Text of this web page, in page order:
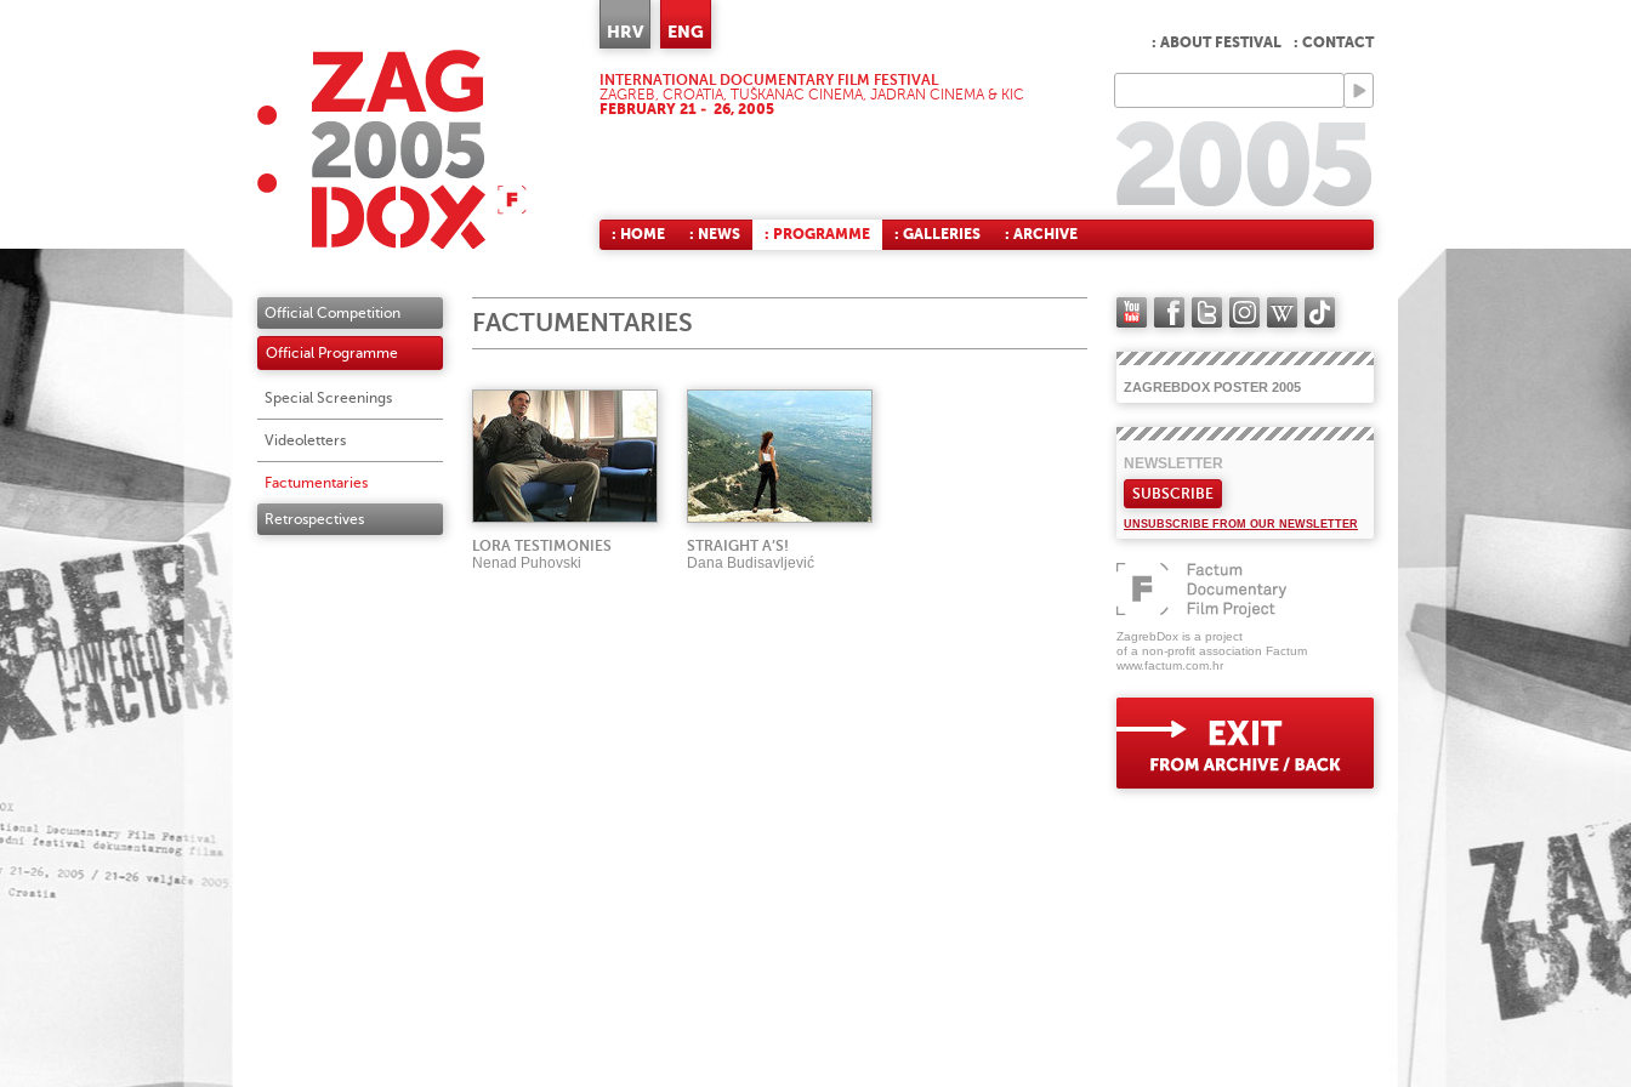
HRV ENG
: ABOUT FESTIVAL : CONTACT
INTERNATIONAL DOCUMENTARY FILM FESTIVAL
ZAGREB, CROATIA, TUŠKANAC CINEMA, JADRAN CINEMA & KIC
FEBRUARY 21 - 26, 2005
: HOME : NEWS : PROGRAMME : GALLERIES : ARCHIVE
Official Competition
Official Programme
Special Screenings
Videoletters
Factumentaries
Retrospectives
FACTUMENTARIES
LORA TESTIMONIES
Nenad Puhovski
STRAIGHT A’S!
Dana Budisavljević
ZAGREBDOX POSTER 2005
NEWSLETTER
SUBSCRIBE
UNSUBSCRIBE FROM OUR NEWSLETTER
ZagrebDox is a project
of a non-profit association Factum
www.factum.com.hr